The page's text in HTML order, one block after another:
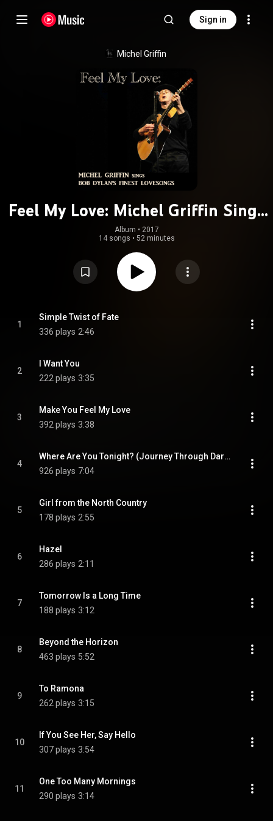
Sign in
Michel Griffin
Feel My Love: Michel Griffin Sings
Bob Dylan's Finest Lovesongs
Album • 2017
14 songs • 52 minutes
1
Simple Twist of Fate
336 plays 2:46
2
I Want You
222 plays 3:35
3
Make You Feel My Love
392 plays 3:38
4
Where Are You Tonight? (Journey Through Dark Heat)
926 plays 7:04
5
Girl from the North Country
178 plays 2:55
6
Hazel
286 plays 2:11
7
Tomorrow Is a Long Time
188 plays 3:12
8
Beyond the Horizon
463 plays 5:52
9
To Ramona
262 plays 3:15
10
If You See Her, Say Hello
307 plays 3:54
11
One Too Many Mornings
290 plays 3:14